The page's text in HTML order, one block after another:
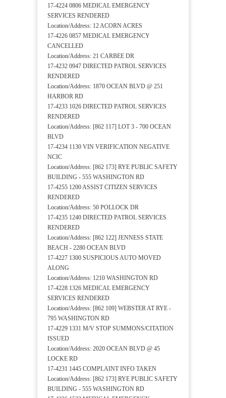
17-4224 0806 MEDICAL EMERGENCY
SERVICES RENDERED
Location/Address: 12 ACORN ACRES
17-4226 0857 MEDICAL EMERGENCY
CANCELLED
Location/Address: 21 CARBEE DR
17-4232 0947 DIRECTED PATROL SERVICES
RENDERED
Location/Address: 1870 OCEAN BLVD @ 251
HARBOR RD
17-4233 1026 DIRECTED PATROL SERVICES
RENDERED
Location/Address: [862 117] LOT 3 - 700 OCEAN
BLVD
17-4234 1130 VIN VERIFICATION NEGATIVE
NCIC
Location/Address: [862 173] RYE PUBLIC SAFETY
BUILDING - 555 WASHINGTON RD
17-4255 1200 ASSIST CITIZEN SERVICES
RENDERED
Location/Address: 50 POLLOCK DR
17-4235 1240 DIRECTED PATROL SERVICES
RENDERED
Location/Address: [862 122] JENNESS STATE
BEACH - 2280 OCEAN BLVD
17-4227 1300 SUSPICIOUS AUTO MOVED
ALONG
Location/Address: 1210 WASHINGTON RD
17-4228 1326 MEDICAL EMERGENCY
SERVICES RENDERED
Location/Address: [862 109] WEBSTER AT RYE -
795 WASHINGTON RD
17-4229 1331 M/V STOP SUMMONS/CITATION
ISSUED
Location/Address: 2020 OCEAN BLVD @ 45
LOCKE RD
17-4231 1445 COMPLAINT INFO TAKEN
Location/Address: [862 173] RYE PUBLIC SAFETY
BUILDING - 555 WASHINGTON RD